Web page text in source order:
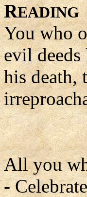
READING
You who
evil
his death,
All you
-